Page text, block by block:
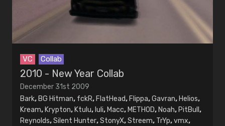
VC Collab
2010 - New Year Collab
December 31st 2009
Bark, BG Hitman, fckR, FlatHead, Flippa,Gavran, Helios,
Kream, Krypton, Ktulu, luli, Macc, METHOD, Noah, PitBull ,
Reynolds,Silent Hunter,StonyX,Streem, TrYp,vmx,